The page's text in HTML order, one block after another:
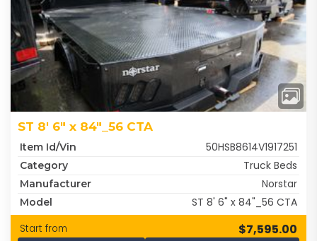
ST 8' 6" x 84"_56 CTA
Item Id/Vin 50HSB8614V1917251
Category Truck Beds
Manufacturer Norstar
Model ST 8' 6" x 84"_56 CTA
Start from $7,595.00